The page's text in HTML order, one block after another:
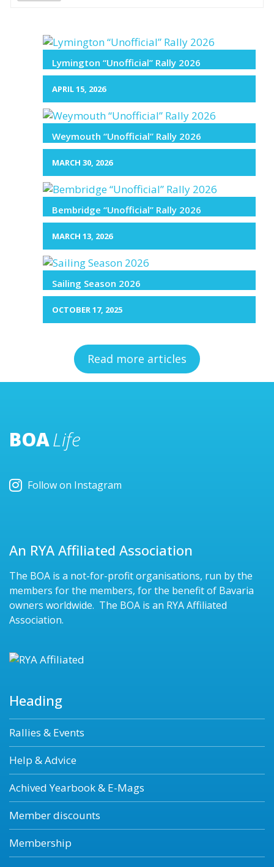
Lymington “Unofficial” Rally 2026
APRIL 15, 2026
Weymouth “Unofficial” Rally 2026
MARCH 30, 2026
Bembridge “Unofficial” Rally 2026
MARCH 13, 2026
Sailing Season 2026
OCTOBER 17, 2025
Read more articles
BOALife
Follow on Instagram
An RYA Affiliated Association
The BOA is a not-for-profit organisations, run by the
members for the members, for the benefit of Bavaria
owners worldwide. The BOA is an RYA Affiliated
Association.
Heading
Rallies & Events
Help & Advice
Achived Yearbook & E-Mags
Member discounts
Membership